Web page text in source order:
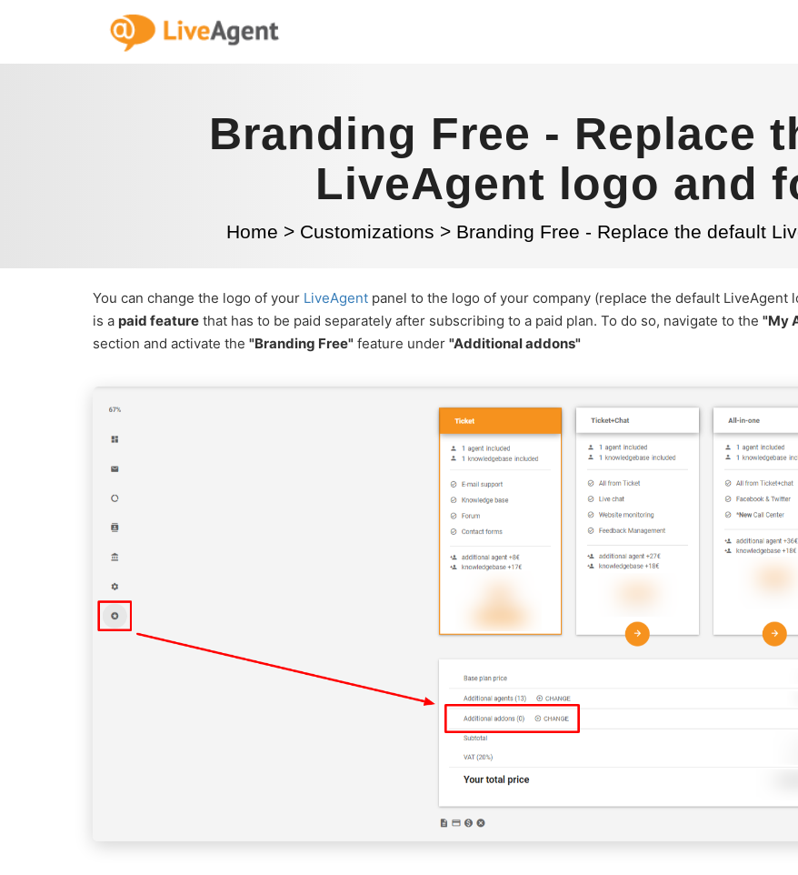
Branding Free - Replace
LiveAgent logo and
Home > Customizations > Branding Free - Replace the default
You can change the logo of your LiveAgent panel to the logo of your company (replace the default LiveAgent
is a paid feature that has to be paid separately after subscribing to a paid plan. To do so, navigate to the "My
section and activate the "Branding Free" feature under "Additional addons"